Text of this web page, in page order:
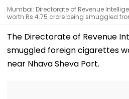
Mumbai: Directorate of Revenue
worth Rs 4.75 crore being smuggled
The Directorate of Revenue
smuggled foreign cigarettes
near Nhava Sheva Port.